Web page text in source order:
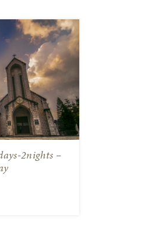
2nights –